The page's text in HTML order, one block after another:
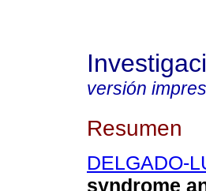
versión
Resumen
DELGADO-
syndrome